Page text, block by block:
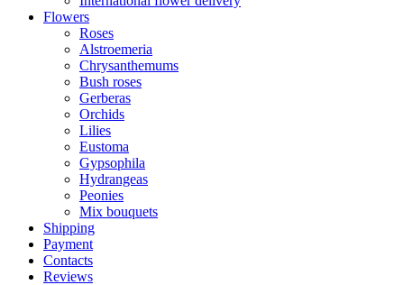
Flowers
Roses
Alstroemeria
Chrysanthemums
Bush roses
Gerberas
Orchids
Lilies
Eustoma
Gypsophila
Hydrangeas
Peonies
Mix bouquets
Shipping
Payment
Contacts
Reviews